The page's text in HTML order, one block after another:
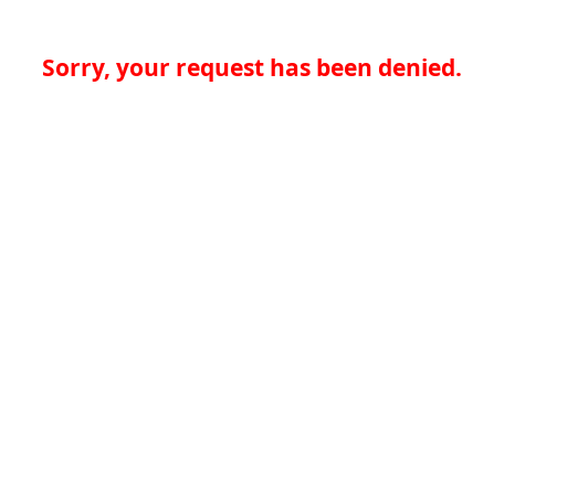
Sorry, your request has been denied.